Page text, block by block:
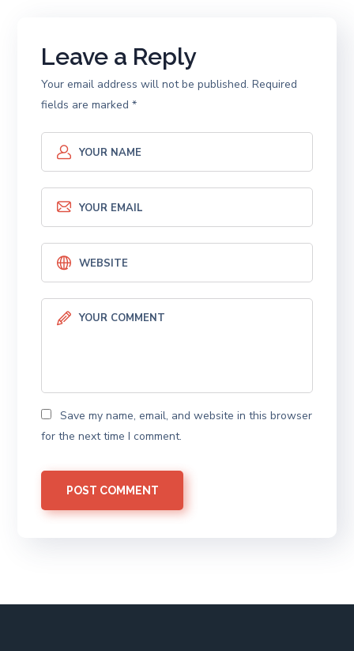
Leave a Reply
Your email address will not be published. Required
fields are marked*
Save my name, email, and website in this browser
for the next time I comment.